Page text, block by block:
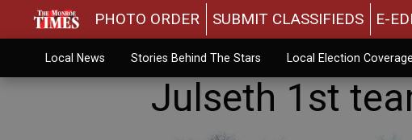
PHOTO ORDER SUBMIT CLASSIFIEDS E-
Local News Stories Behind The Stars Local Election Coverage
Julseth 1st